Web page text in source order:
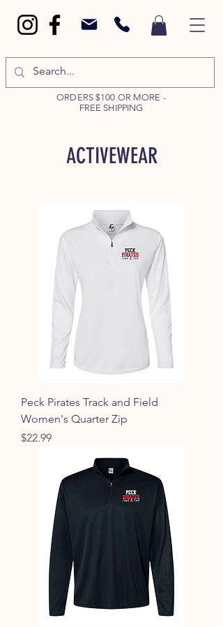
ORDERS $100 OR MORE -
FREE SHIPPING
ACTIVEWEAR
Peck Pirates Track and Field
Women's Quarter Zip
Price
$22.99